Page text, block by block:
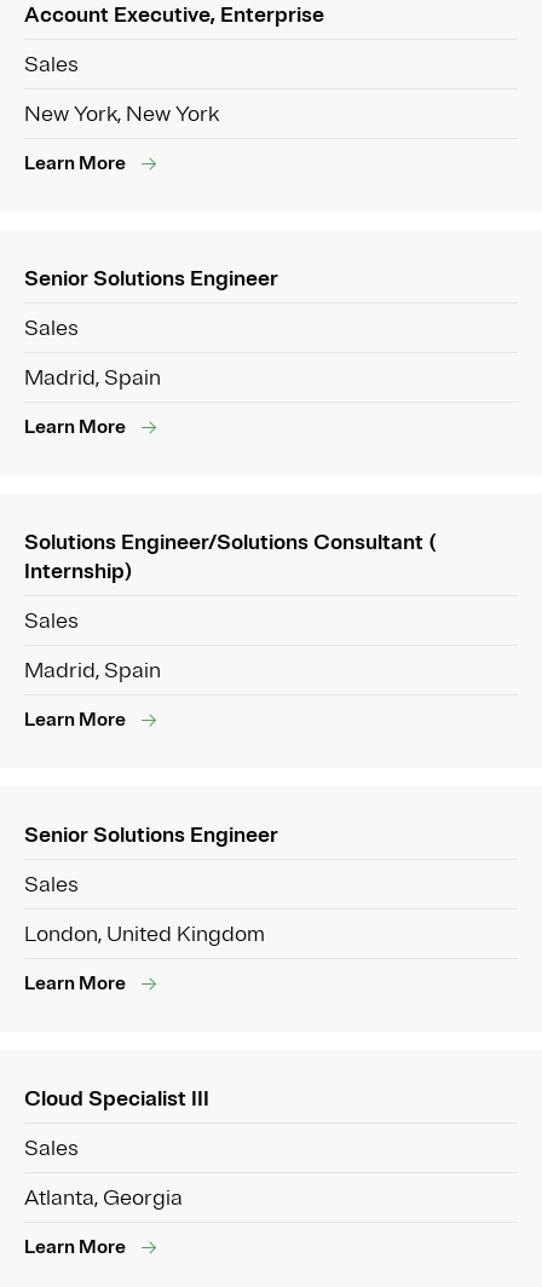
Account Executive, Enterprise
Sales
New York, New York
Learn More
Senior Solutions Engineer
Sales
Madrid, Spain
Learn More
Solutions Engineer/Solutions Consultant (
Internship)
Sales
Madrid, Spain
Learn More
Senior Solutions Engineer
Sales
London, United Kingdom
Learn More
Cloud Specialist III
Sales
Atlanta, Georgia
Learn More